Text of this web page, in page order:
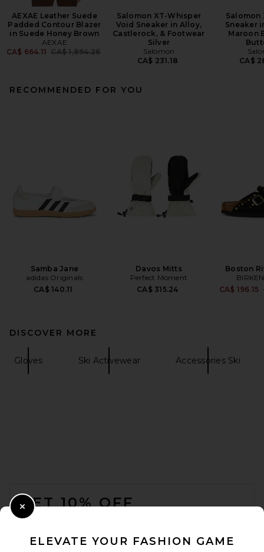
AEXAE Leather Suede
Padded Contour Blazer
in Suede Honey Brown
AEXAE
CA$ 664.11 Previous price:
CA$ 1,894.26
Salomon XT-Whisper
Void Sneaker in Alloy,
Castlerock, & Footwear
Silver
Salomon
CA$ 231.18
Salomon
Sneaker
Maroon
CA$
RECOMMENDED FOR YOU
Samba Jane
adidas Originals
CA$ 140.11
Davos Mitts
Perfect Moment
CA$ 315.24
Boston
CA$ 196.15
DISCOVER MORE
Gloves Ski Activewear Accessories Ski
GET 10% OFF
ELEVATE YOUR FASHION GAME
Close Modal